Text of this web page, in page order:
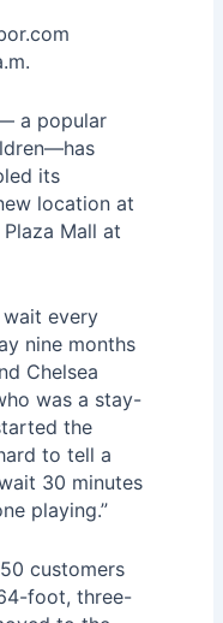
a popular
its
location at
Plaza Mall at
every
nine months
Chelsea
was a stay-
the
to tell a
30 minutes
playing.”
customers
foot, three-